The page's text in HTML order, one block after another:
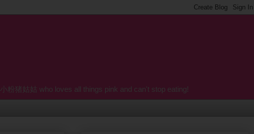
粉猪姑姑 who loves all things pink and can't stop eating!